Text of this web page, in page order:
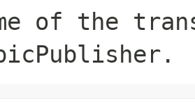
of the
.